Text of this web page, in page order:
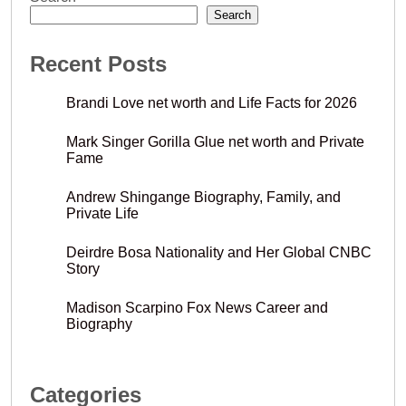
Search
Recent Posts
Brandi Love net worth and Life Facts for 2026
Mark Singer Gorilla Glue net worth and Private
Fame
Andrew Shingange Biography, Family, and
Private Life
Deirdre Bosa Nationality and Her Global CNBC
Story
Madison Scarpino Fox News Career and
Biography
Categories